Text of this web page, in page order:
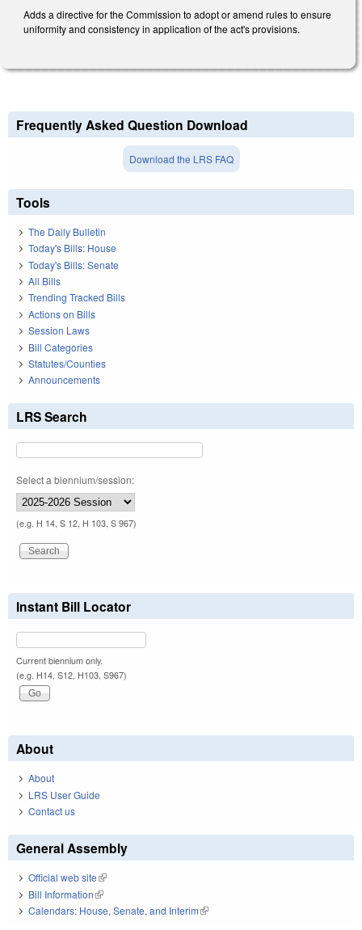
Adds a directive for the Commission to adopt or amend rules to ensure
uniformity and consistency in application of the act's provisions.
Frequently Asked Question Download
Download the LRS FAQ
Tools
The Daily Bulletin
Today's Bills: House
Today's Bills: Senate
All Bills
Trending Tracked Bills
Actions on Bills
Session Laws
Bill Categories
Statutes/Counties
Announcements
LRS Search
Select a biennium/session:
(e.g. H 14, S 12, H 103, S 967)
Instant Bill Locator
Current biennium only.
(e.g. H14, S12, H103, S967)
About
About
LRS User Guide
Contact us
General Assembly
Official web site(link is external)
Bill Information(link is external)
Calendars: House, Senate, and Interim(link is external)